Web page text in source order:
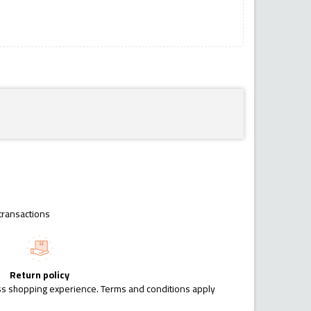
Return policy
shopping experience. Terms and conditions apply